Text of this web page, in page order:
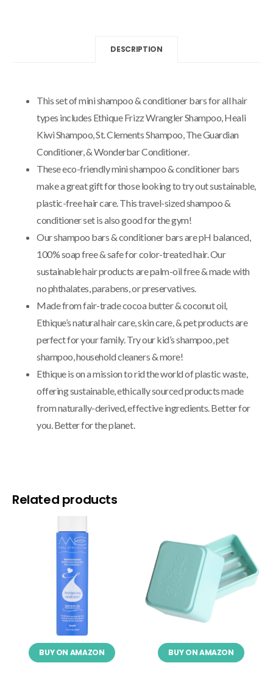
DESCRIPTION
This set of mini shampoo & conditioner bars for all hair
types includes Ethique Frizz Wrangler Shampoo, Heali
Kiwi Shampoo, St. Clements Shampoo, The Guardian
Conditioner, & Wonderbar Conditioner.
These eco-friendly mini shampoo & conditioner bars
make a great gift for those looking to try out sustainable,
plastic-free hair care. This travel-sized shampoo &
conditioner set is also good for the gym!
Our shampoo bars & conditioner bars are pH balanced,
100% soap free & safe for color-treated hair. Our
sustainable hair products are palm-oil free & made with
no phthalates, parabens, or preservatives.
Made from fair-trade cocoa butter & coconut oil,
Ethique’s natural hair care, skin care, & pet products are
perfect for your family. Try our kid’s shampoo, pet
shampoo, household cleaners & more!
Ethique is on a mission to rid the world of plastic waste,
offering sustainable, ethically sourced products made
from naturally-derived, effective ingredients. Better for
you. Better for the planet.
Related products
BUY ON AMAZON BUY ON AMAZON